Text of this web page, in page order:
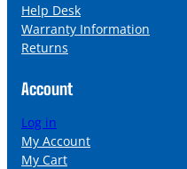
Help Desk
Warranty Information
Returns
Account
Log in
My Account
My Cart